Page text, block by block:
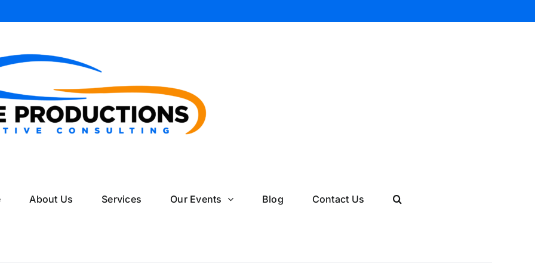
About Us Services Our Events Blog Contact Us